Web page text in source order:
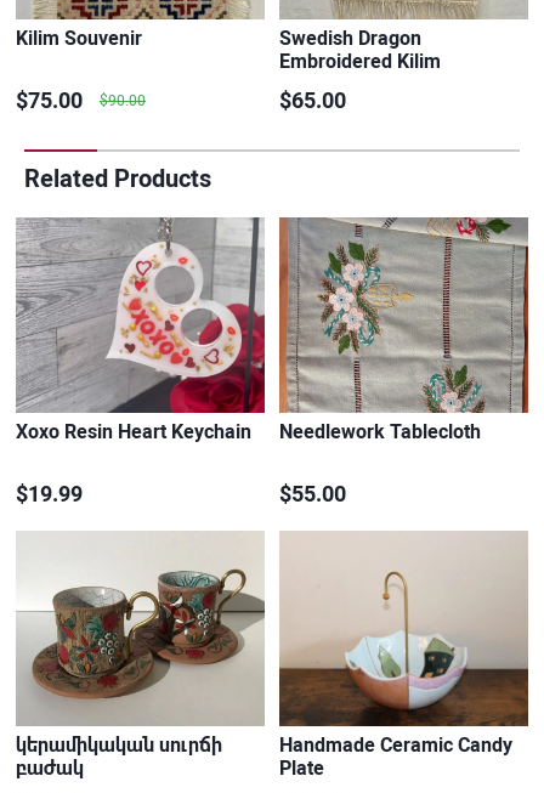
Kilim Souvenir
$75.00 $90.00
Swedish Dragon
Embroidered Kilim
$65.00
Related Products
Xoxo Resin Heart Keychain
$19.99
Needlework Tablecloth
$55.00
կերամիկական սուրճի
բաժակ
Handmade Ceramic Candy
Plate